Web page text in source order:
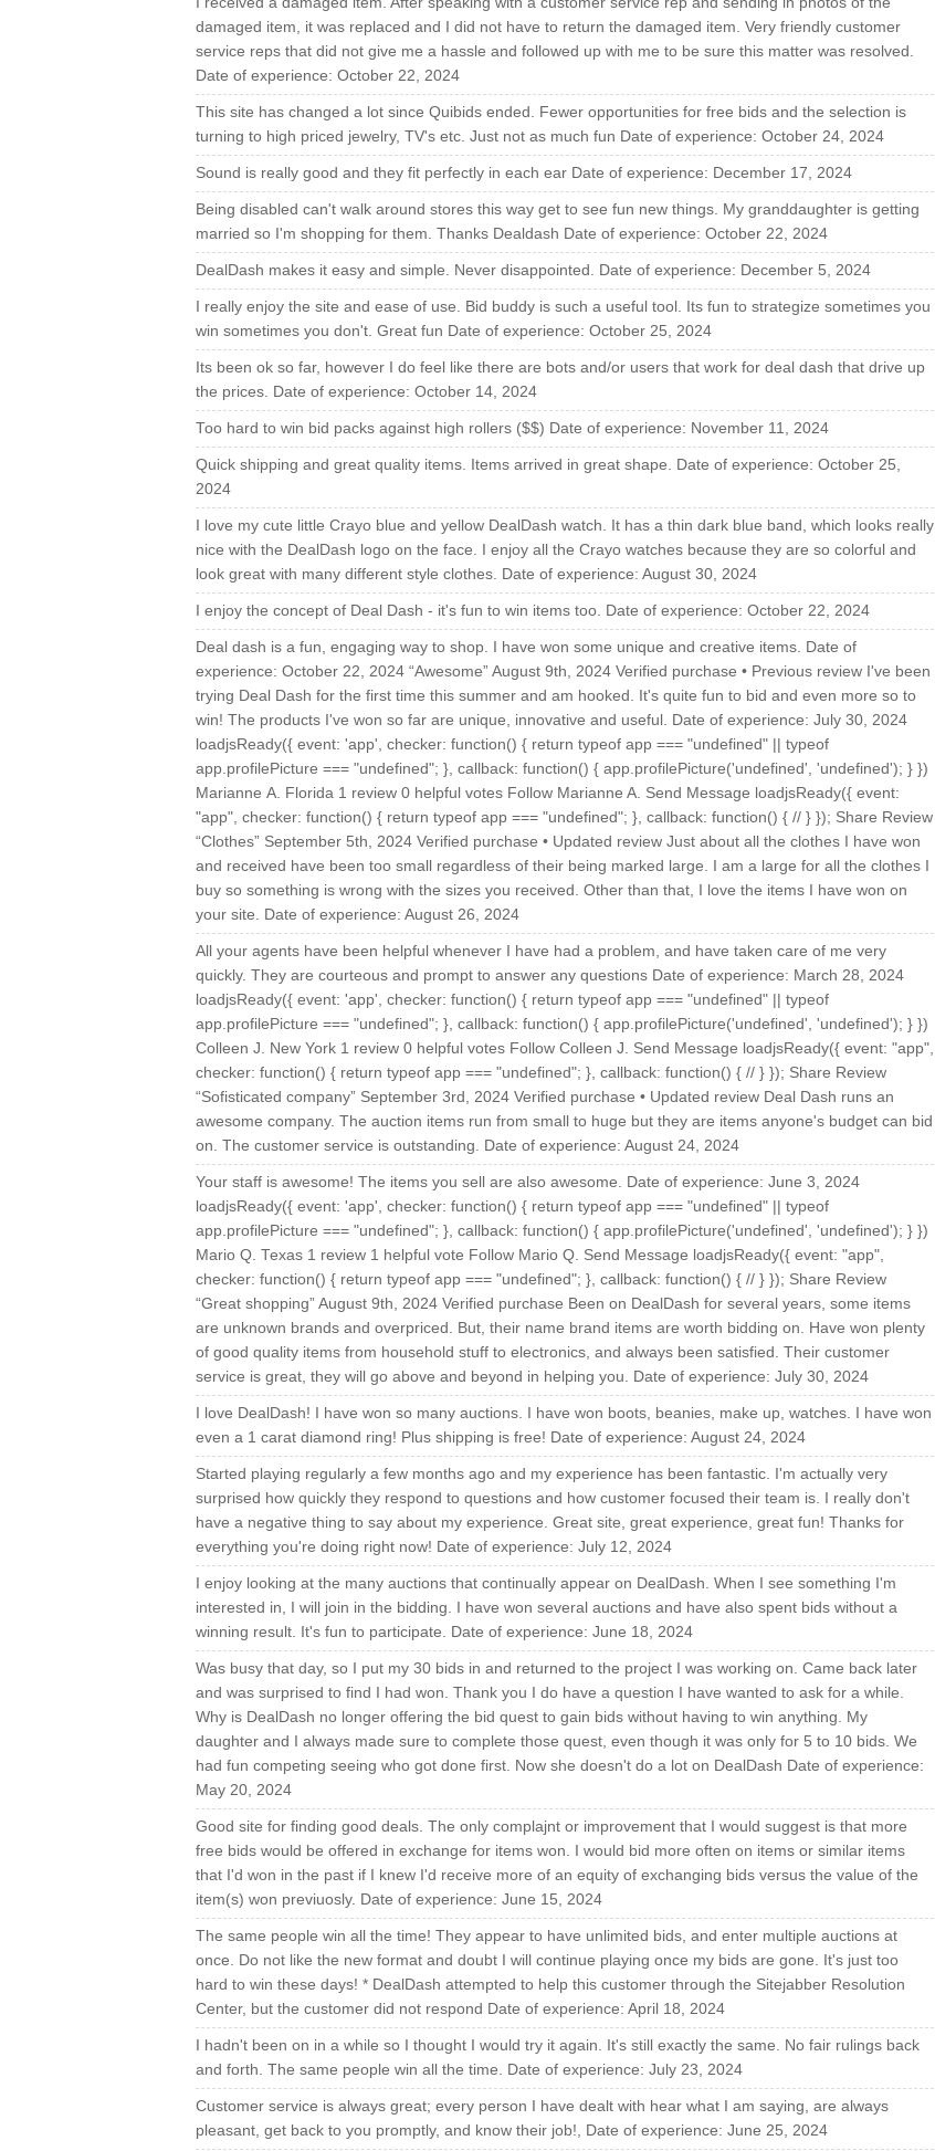
damaged item, it was replaced and I did not have to return the damaged item. Very friendly customer
service reps that did not give me a hassle and followed up with me to be sure this matter was resolved.
Date of experience: October 22, 2024
This site has changed a lot since Quibids ended. Fewer opportunities for free bids and the selection is
turning to high priced jewelry, TV's etc. Just not as much fun Date of experience: October 24, 2024
Sound is really good and they fit perfectly in each ear Date of experience: December 17, 2024
Being disabled can't walk around stores this way get to see fun new things. My granddaughter is getting
married so I'm shopping for them. Thanks Dealdash Date of experience: October 22, 2024
DealDash makes it easy and simple. Never disappointed. Date of experience: December 5, 2024
I really enjoy the site and ease of use. Bid buddy is such a useful tool. Its fun to strategize sometimes you
win sometimes you don't. Great fun Date of experience: October 25, 2024
Its been ok so far, however I do feel like there are bots and/or users that work for deal dash that drive up
the prices. Date of experience: October 14, 2024
Too hard to win bid packs against high rollers ($$) Date of experience: November 11, 2024
Quick shipping and great quality items. Items arrived in great shape. Date of experience: October 25,
2024
I love my cute little Crayo blue and yellow DealDash watch. It has a thin dark blue band, which looks really
nice with the DealDash logo on the face. I enjoy all the Crayo watches because they are so colorful and
look great with many different style clothes. Date of experience: August 30, 2024
I enjoy the concept of Deal Dash - it's fun to win items too. Date of experience: October 22, 2024
Deal dash is a fun, engaging way to shop. I have won some unique and creative items. Date of
experience: October 22, 2024 “Awesome” August 9th, 2024 Verified purchase • Previous review I've been
trying Deal Dash for the first time this summer and am hooked. It's quite fun to bid and even more so to
win! The products I've won so far are unique, innovative and useful. Date of experience: July 30, 2024
loadjsReady({ event: 'app', checker: function() { return typeof app === "undefined" || typeof
app.profilePicture === "undefined"; }, callback: function() { app.profilePicture('undefined', 'undefined'); } })
Marianne A. Florida 1 review 0 helpful votes Follow Marianne A. Send Message loadjsReady({ event:
"app", checker: function() { return typeof app === "undefined"; }, callback: function() { // } }); Share Review
“Clothes” September 5th, 2024 Verified purchase • Updated review Just about all the clothes I have won
and received have been too small regardless of their being marked large. I am a large for all the clothes I
buy so something is wrong with the sizes you received. Other than that, I love the items I have won on
your site. Date of experience: August 26, 2024
All your agents have been helpful whenever I have had a problem, and have taken care of me very
quickly. They are courteous and prompt to answer any questions Date of experience: March 28, 2024
loadjsReady({ event: 'app', checker: function() { return typeof app === "undefined" || typeof
app.profilePicture === "undefined"; }, callback: function() { app.profilePicture('undefined', 'undefined'); } })
Colleen J. New York 1 review 0 helpful votes Follow Colleen J. Send Message loadjsReady({ event: "app",
checker: function() { return typeof app === "undefined"; }, callback: function() { // } }); Share Review
“Sofisticated company” September 3rd, 2024 Verified purchase • Updated review Deal Dash runs an
awesome company. The auction items run from small to huge but they are items anyone's budget can bid
on. The customer service is outstanding. Date of experience: August 24, 2024
Your staff is awesome! The items you sell are also awesome. Date of experience: June 3, 2024
loadjsReady({ event: 'app', checker: function() { return typeof app === "undefined" || typeof
app.profilePicture === "undefined"; }, callback: function() { app.profilePicture('undefined', 'undefined'); } })
Mario Q. Texas 1 review 1 helpful vote Follow Mario Q. Send Message loadjsReady({ event: "app",
checker: function() { return typeof app === "undefined"; }, callback: function() { // } }); Share Review
“Great shopping” August 9th, 2024 Verified purchase Been on DealDash for several years, some items
are unknown brands and overpriced. But, their name brand items are worth bidding on. Have won plenty
of good quality items from household stuff to electronics, and always been satisfied. Their customer
service is great, they will go above and beyond in helping you. Date of experience: July 30, 2024
I love DealDash! I have won so many auctions. I have won boots, beanies, make up, watches. I have won
even a 1 carat diamond ring! Plus shipping is free! Date of experience: August 24, 2024
Started playing regularly a few months ago and my experience has been fantastic. I'm actually very
surprised how quickly they respond to questions and how customer focused their team is. I really don't
have a negative thing to say about my experience. Great site, great experience, great fun! Thanks for
everything you're doing right now! Date of experience: July 12, 2024
I enjoy looking at the many auctions that continually appear on DealDash. When I see something I'm
interested in, I will join in the bidding. I have won several auctions and have also spent bids without a
winning result. It's fun to participate. Date of experience: June 18, 2024
Was busy that day, so I put my 30 bids in and returned to the project I was working on. Came back later
and was surprised to find I had won. Thank you I do have a question I have wanted to ask for a while.
Why is DealDash no longer offering the bid quest to gain bids without having to win anything. My
daughter and I always made sure to complete those quest, even though it was only for 5 to 10 bids. We
had fun competing seeing who got done first. Now she doesn't do a lot on DealDash Date of experience:
May 20, 2024
Good site for finding good deals. The only complajnt or improvement that I would suggest is that more
free bids would be offered in exchange for items won. I would bid more often on items or similar items
that I'd won in the past if I knew I'd receive more of an equity of exchanging bids versus the value of the
item(s) won previuosly. Date of experience: June 15, 2024
The same people win all the time! They appear to have unlimited bids, and enter multiple auctions at
once. Do not like the new format and doubt I will continue playing once my bids are gone. It's just too
hard to win these days! * DealDash attempted to help this customer through the Sitejabber Resolution
Center, but the customer did not respond Date of experience: April 18, 2024
I hadn't been on in a while so I thought I would try it again. It's still exactly the same. No fair rulings back
and forth. The same people win all the time. Date of experience: July 23, 2024
Customer service is always great; every person I have dealt with hear what I am saying, are always
pleasant, get back to you promptly, and know their job!, Date of experience: June 25, 2024